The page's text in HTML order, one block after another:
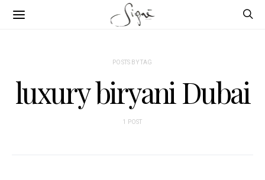
POSTS BY TAG
luxury biryani Dubai
1 POST